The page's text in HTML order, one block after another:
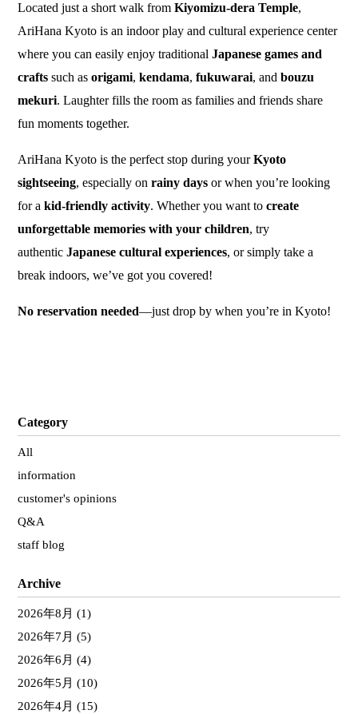
Located just a short walk fromKiyomizu-dera Temple,
AriHana Kyoto is an indoor play and cultural experience center
where you can easily enjoy traditionalJapanese games and
crafts such asorigami,kendama,fukuwarai, andbouzu
mekuri. Laughter fills the room as families and friends share
fun moments together.
AriHana Kyoto is the perfect stop during yourKyoto
sightseeing, especially onrainy days or when you’re looking
for akid-friendly activity. Whether you want tocreate
unforgettable memories with your children, try
authenticJapanese cultural experiences, or simply take a
break indoors, we’ve got you covered!
No reservation needed—just drop by when you’re in Kyoto!
Category
All
information
customer's opinions
Q&A
staff blog
Archive
2026年8月 (1)
2026年7月 (5)
2026年6月 (4)
2026年5月 (10)
2026年4月 (15)